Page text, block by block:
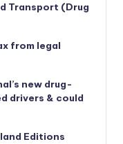
Transport (Drug
from legal
new drug-
drivers & could
Editions